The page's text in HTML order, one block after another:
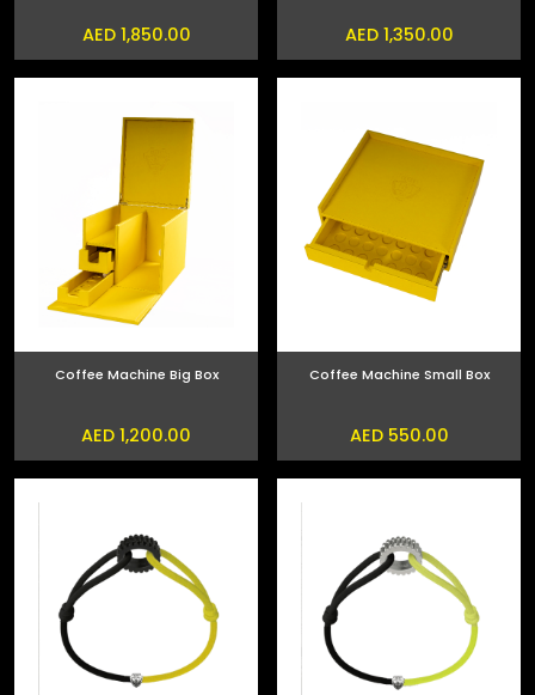
AED 1,850.00 AED 1,350.00
Coffee Machine Big Box
AED 1,200.00
Coffee Machine Small Box
AED 550.00